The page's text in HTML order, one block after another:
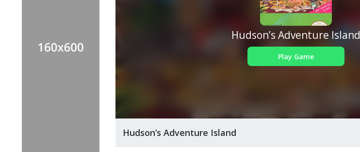
Hudson’s Adventure Island
Play Game
Hudson’s Adventure Island